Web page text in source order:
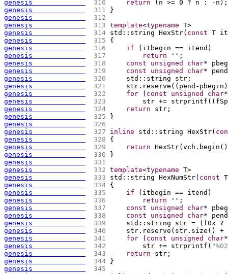
genesis
310 return ( n >= 0 ? n : -n ) ;
genesis
311
}
genesis
312
genesis
313 template<typename T>
genesis
314 std::string HexStr( const T
genesis
315 {
genesis
316 if ( itbegin == itend )
genesis
317 return "" ;
genesis
318 const unsigned char*
genesis
319 const unsigned char*
genesis
320
    std::string str;
genesis
321
    str.reserve
( ( pend-pbegin )
genesis
322 for ( const unsigned char
genesis
323
        str += strprintf
( (
genesis
324 return str;
genesis
325
}
genesis
326
genesis
327 inline std::string HexStr(
genesis
328 {
genesis
329 return HexStr( vch.begin ( )
genesis
330
}
genesis
331
genesis
332 template<typename T>
genesis
333 std::string HexNumStr( const
genesis
334 {
genesis
335 if ( itbegin == itend )
genesis
336 return "" ;
genesis
337 const unsigned char*
genesis
338 const unsigned char*
genesis
339
    std::string str =
( f0x ?
genesis
340
    str.reserve
( str.size ( )
+
genesis
341 for ( const unsigned char
genesis
342
        str += strprintf
(
genesis
343 return str;
genesis
344
}
genesis
345